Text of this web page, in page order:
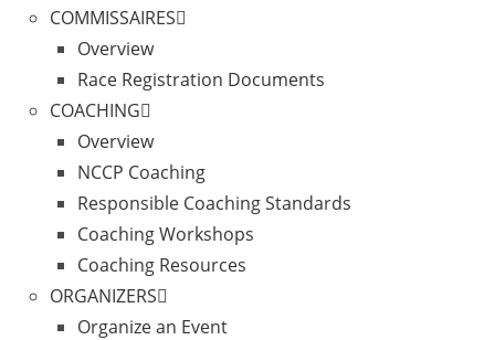
COMMISSAIRES
Overview
Race Registration Documents
COACHING
Overview
NCCP Coaching
Responsible Coaching Standards
Coaching Workshops
Coaching Resources
ORGANIZERS
Organize an Event